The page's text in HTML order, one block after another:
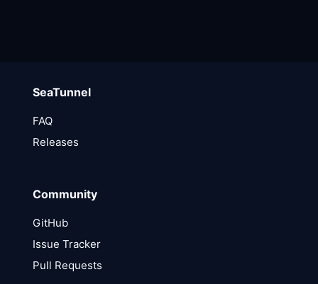
SeaTunnel
FAQ
Releases
Community
GitHub
Issue Tracker
Pull Requests